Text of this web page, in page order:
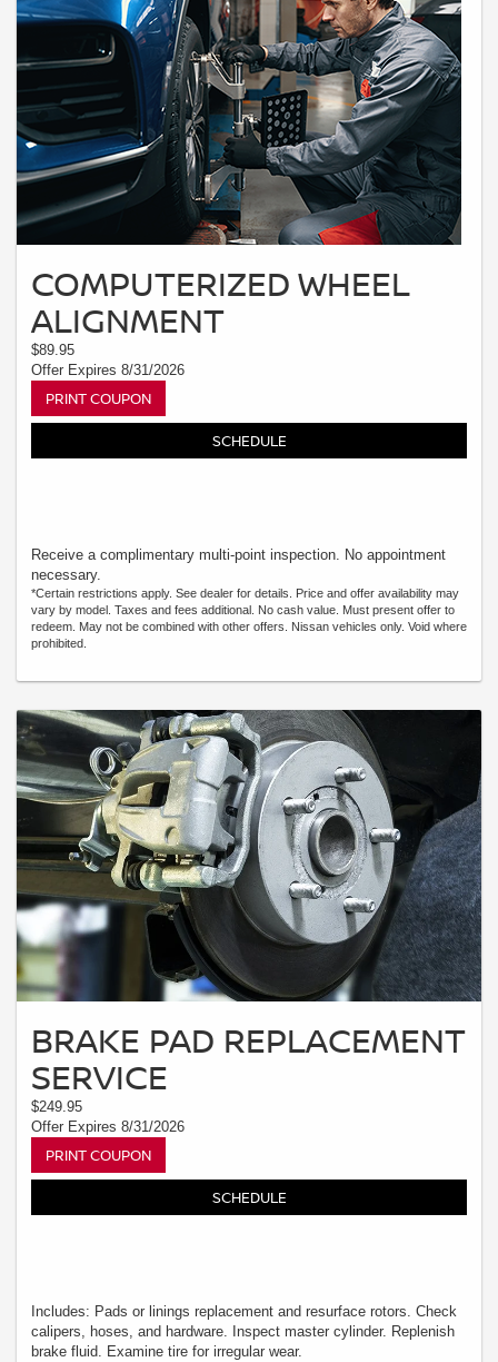
COMPUTERIZED WHEEL
ALIGNMENT
$89.95
Offer Expires 8/31/2026
PRINT COUPON
SCHEDULE
Receive a complimentary multi-point inspection. No appointment
necessary.
*Certain restrictions apply. See dealer for details. Price and offer availability may
vary by model. Taxes and fees additional. No cash value. Must present offer to
redeem. May not be combined with other offers. Nissan vehicles only. Void where
prohibited.
BRAKE PAD REPLACEMENT
SERVICE
$249.95
Offer Expires 8/31/2026
PRINT COUPON
SCHEDULE
Includes: Pads or linings replacement and resurface rotors. Check
calipers, hoses, and hardware. Inspect master cylinder. Replenish
brake fluid. Examine tire for irregular wear.